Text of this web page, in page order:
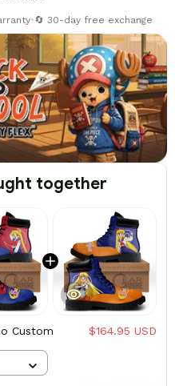
•🔄 30-day free exchange
together
Custom
$164.95 USD